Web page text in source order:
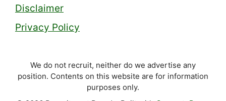
Disclaimer
Privacy Policy
We do not recruit, neither do we advertise any
position. Contents on this website are for information
purposes only.